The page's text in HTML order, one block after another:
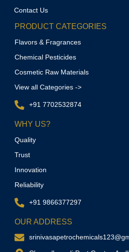
Contact Us
PRODUCT CATEGORIES
Flavors & Fragrances
Chemical Pesticides
Cosmetic Raw Materials
View all Categories ->
+91 7702532874
WHY US?
Quality
Trust
Innovation
Reliability
+91 9866377297
OUR ADDRESS